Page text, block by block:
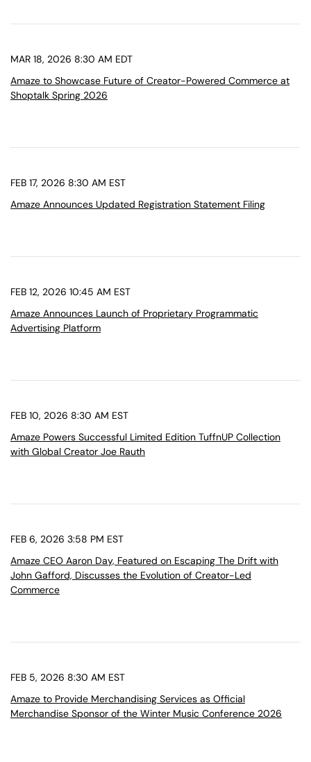
MAR 18, 2026 8:30 AM EDT
Amaze to Showcase Future of Creator-Powered Commerce at
Shoptalk Spring 2026
FEB 17, 2026 8:30 AM EST
Amaze Announces Updated Registration Statement Filing
FEB 12, 2026 10:45 AM EST
Amaze Announces Launch of Proprietary Programmatic
Advertising Platform
FEB 10, 2026 8:30 AM EST
Amaze Powers Successful Limited Edition TuffnUP Collection
with Global Creator Joe Rauth
FEB 6, 2026 3:58 PM EST
Amaze CEO Aaron Day, Featured on Escaping The Drift with
John Gafford, Discusses the Evolution of Creator-Led
Commerce
FEB 5, 2026 8:30 AM EST
Amaze to Provide Merchandising Services as Official
Merchandise Sponsor of the Winter Music Conference 2026